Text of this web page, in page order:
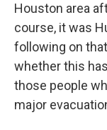
Houston area
course, it was
following on
whether this
those people
major